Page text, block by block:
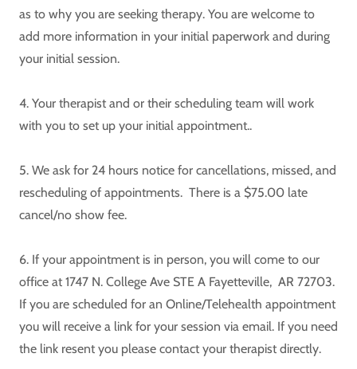
as to why you are seeking therapy. You are welcome to
add more information in your initial paperwork and during
your initial session.
4. Your therapist and or their scheduling team will work
with you to set up your initial appointment..
5. We ask for 24 hours notice for cancellations, missed, and
rescheduling of appointments. There is a $75.00 late
cancel/no show fee.
6. If your appointment is in person, you will come to our
office at 1747 N. College Ave STE A Fayetteville, AR 72703.
If you are scheduled for an Online/Telehealth appointment
you will receive a link for your session via email. If you need
the link resent you please contact your therapist directly.